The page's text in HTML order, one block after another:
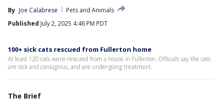
By Joe Calabrese
Pets and Animals
Published July 2, 2025 4:46 PM PDT
100+ sick cats rescued from Fullerton home
At least 120 cats were rescued from a house in Fullerton. Officials say the cats
are sick and contagious, and are undergoing treatment.
The Brief